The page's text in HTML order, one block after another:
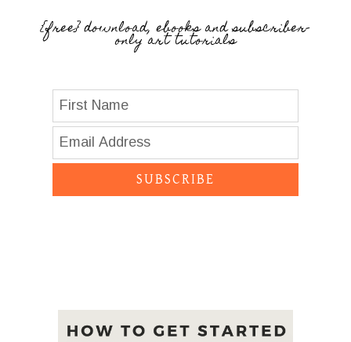
{free} download, ebooks and subscriber-
only art tutorials
SUBSCRIBE